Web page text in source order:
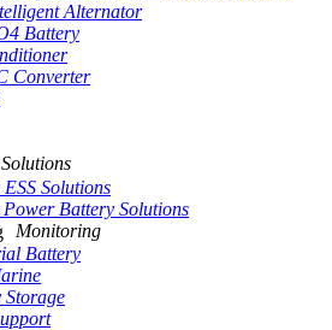
Alternator
Battery
Converter
Solutions
Solutions
Battery Solutions
Monitoring
Battery
Storage